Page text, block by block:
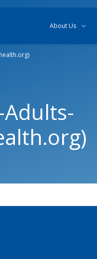
About Us